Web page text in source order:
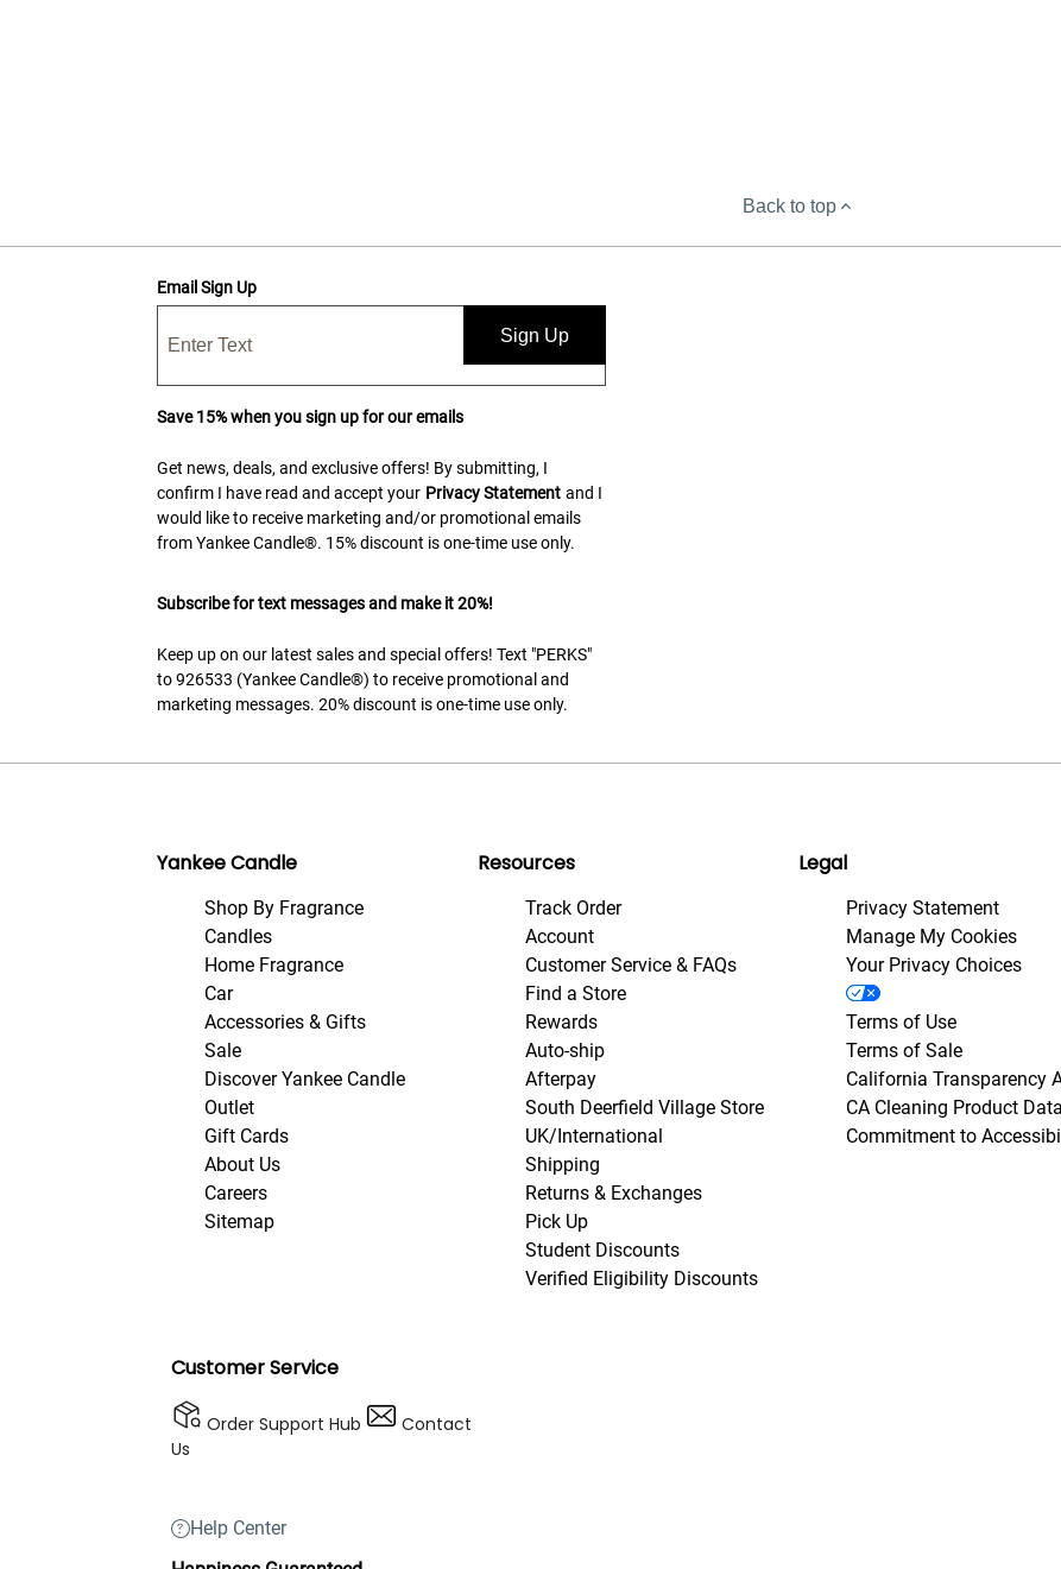
Back to top
Email Sign Up
Sign Up
Save 15% when you sign up for our emails
Get news, deals, and exclusive offers! By submitting, I
confirm I have read and accept your Privacy Statement and I
would like to receive marketing and/or promotional emails
from Yankee Candle®. 15% discount is one-time use only.
Subscribe for text messages and make it 20%!
Keep up on our latest sales and special offers! Text "PERKS"
to 926533 (Yankee Candle®) to receive promotional and
marketing messages. 20% discount is one-time use only.
Yankee Candle
Shop By Fragrance
Candles
Home Fragrance
Car
Accessories & Gifts
Sale
Discover Yankee Candle
Outlet
Gift Cards
About Us
Careers
Sitemap
Resources
Track Order
Account
Customer Service & FAQs
Find a Store
Rewards
Auto-ship
Afterpay
South Deerfield Village Store
UK/International
Shipping
Returns & Exchanges
Pick Up
Student Discounts
Verified Eligibility Discounts
Legal
Privacy Statement
Manage My Cookies
Your Privacy Choices
Terms of Use
Terms of Sale
California Transparency
CA Cleaning Product Data
Commitment to
Customer Service
Order Support Hub
Contact
Us
Help Center